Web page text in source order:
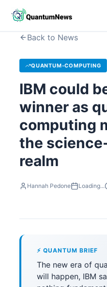
Back to News
QUANTUM-COMPUTING
IBM could
winner as
computing
the
realm
Hannah Pedone Loading...
⚡ QUANTUM BRIEF
The new era of
will happen, IBM